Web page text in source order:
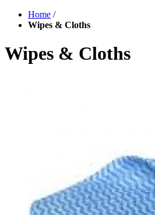
Home /
Wipes & Cloths
Wipes & Cloths